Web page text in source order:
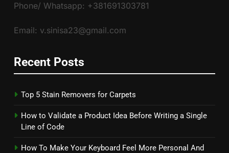
Phone/ Whatsapp: +381691303781
Email: v.sinisa23@gmail.com
Recent Posts
Top 5 Stain Removers for Carpets
How to Validate a Product Idea Before Writing a Single
Line of Code
How To Make Your Keyboard Feel More Personal And